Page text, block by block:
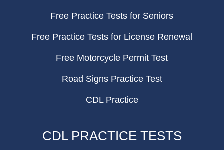
Free Practice Tests for Seniors
Free Practice Tests for License Renewal
Free Motorcycle Permit Test
Road Signs Practice Test
CDL Practice
CDL PRACTICE TESTS